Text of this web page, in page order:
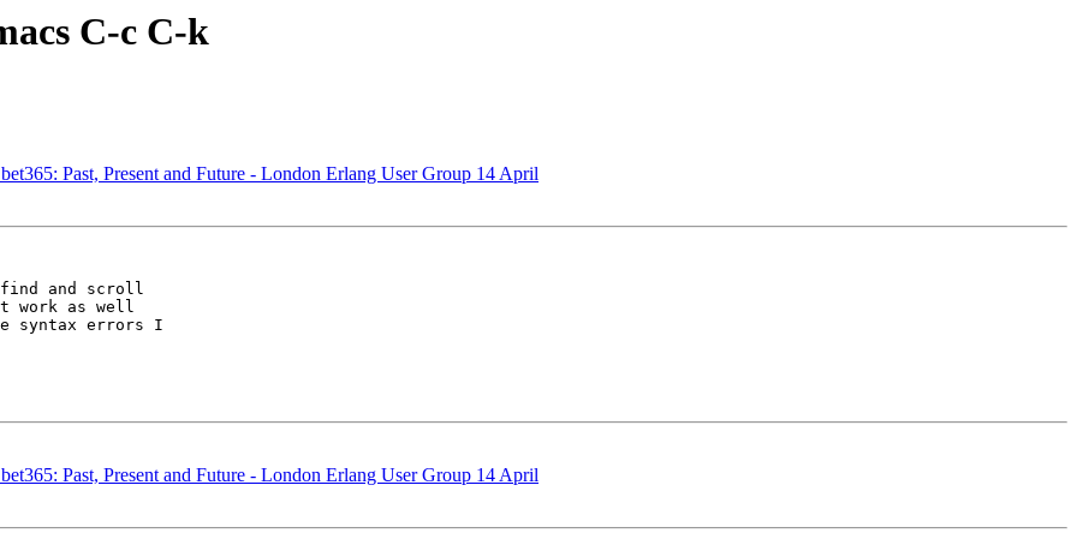
C-c C-k
Past, Present and Future - London Erlang User Group 14 April
find and scroll
work as well
syntax errors I
Past, Present and Future - London Erlang User Group 14 April